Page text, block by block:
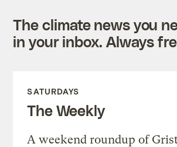
The climate news you
in your inbox. Always
SATURDAYS
The Weekly
A weekend roundup of